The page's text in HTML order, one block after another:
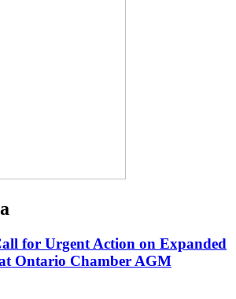
for Urgent Action on Expanded
Ontario Chamber AGM